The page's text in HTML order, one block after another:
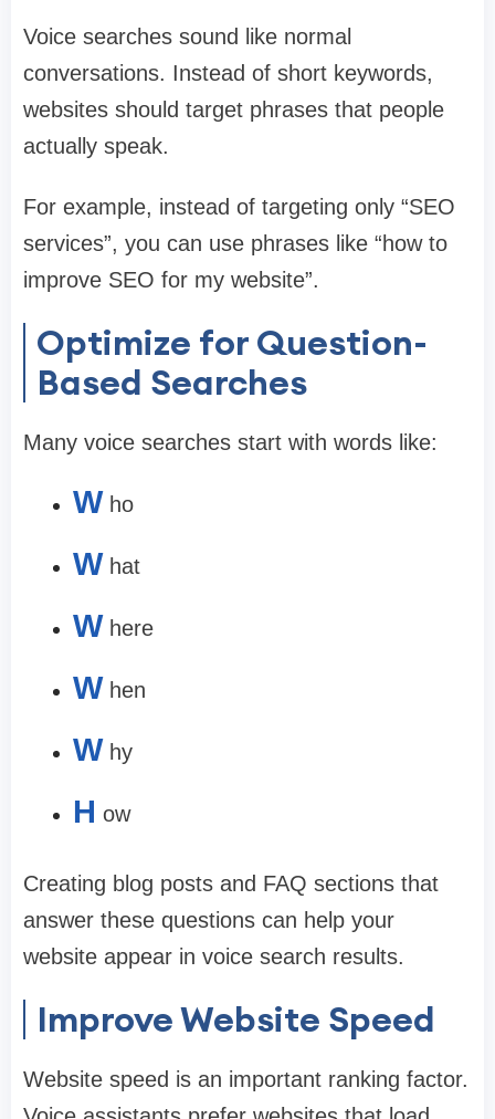
Voice searches sound like normal
conversations. Instead of short keywords,
websites should target phrases that people
actually speak.
For example, instead of targeting only “SEO
services”, you can use phrases like “how to
improve SEO for my website”.
Optimize for Question-
Based Searches
Many voice searches start with words like:
W ho
W hat
W here
W hen
W hy
H ow
Creating blog posts and FAQ sections that
answer these questions can help your
website appear in voice search results.
Improve Website Speed
Website speed is an important ranking factor.